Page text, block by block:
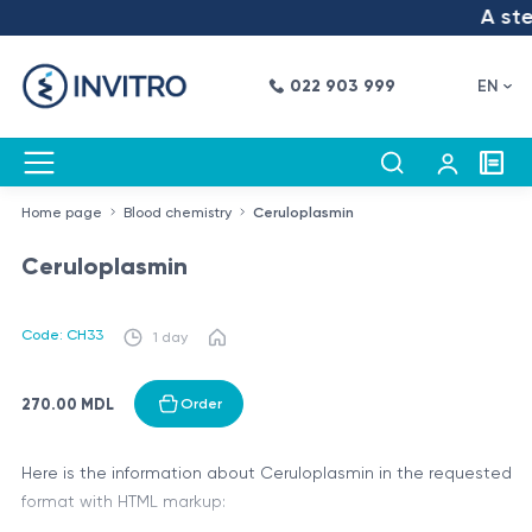
A
022 903 999 EN
Home page Blood chemistry Ceruloplasmin
Ceruloplasmin
Code: CH33 1 day
270.00 MDL Order
Here is the information about Ceruloplasmin in the requested
format with HTML markup: